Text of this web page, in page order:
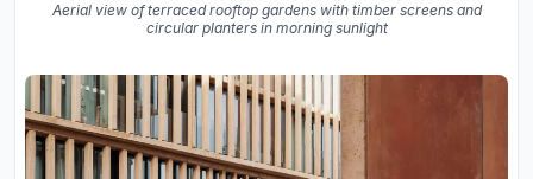
Aerial view of terraced rooftop gardens with timber screens and
circular planters in morning sunlight